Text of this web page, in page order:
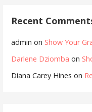
Recent
admin on Show Your
Darlene Dziomba on
Diana Carey Hines on